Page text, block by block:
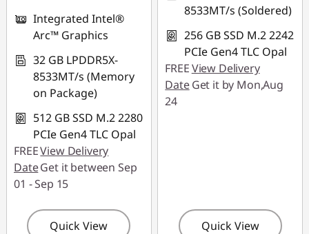
Integrated Intel®
Arc™ Graphics
32 GB LPDDR5X-
8533MT/s (Memory
on Package)
512 GB SSD M.2 2280
PCIe Gen4 TLC Opal
FREEView Delivery
DateGet it between Sep
01 - Sep 15
Quick View
8533MT/s (Soldered)
256 GB SSD M.2 2242
PCIe Gen4 TLC Opal
FREEView Delivery
DateGet it by Mon,Aug
24
Quick View